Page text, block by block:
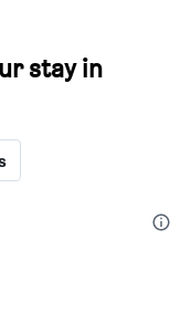
stay in